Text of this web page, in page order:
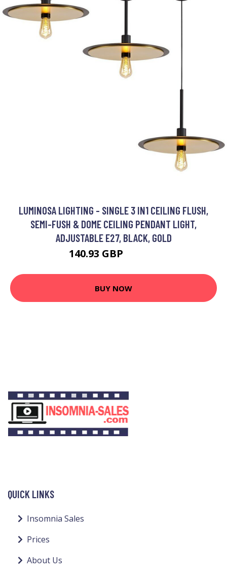
LUMINOSA LIGHTING - SINGLE 3 IN1 CEILING FLUSH,
SEMI-FUSH & DOME CEILING PENDANT LIGHT,
ADJUSTABLE E27, BLACK, GOLD
140.93 GBP
BUY NOW
QUICK LINKS
Insomnia Sales
Prices
About Us